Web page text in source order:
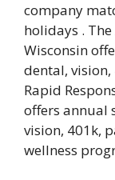
company
holidays .
Wisconsin
dental,
Rapid
offers annual
vision, 401k,
wellness